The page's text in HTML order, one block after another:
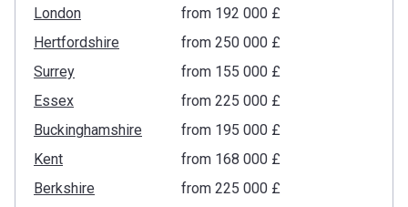
London
from ‍192 000 £
Hertfordshire
from ‍250 000 £
Surrey
from ‍155 000 £
Essex
from ‍225 000 £
Buckinghamshire
from ‍195 000 £
Kent
from ‍168 000 £
Berkshire
from ‍225 000 £